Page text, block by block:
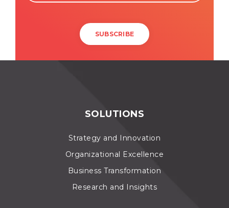
SOLUTIONS
Strategy and Innovation
Organizational Excellence
Business Transformation
Research and Insights